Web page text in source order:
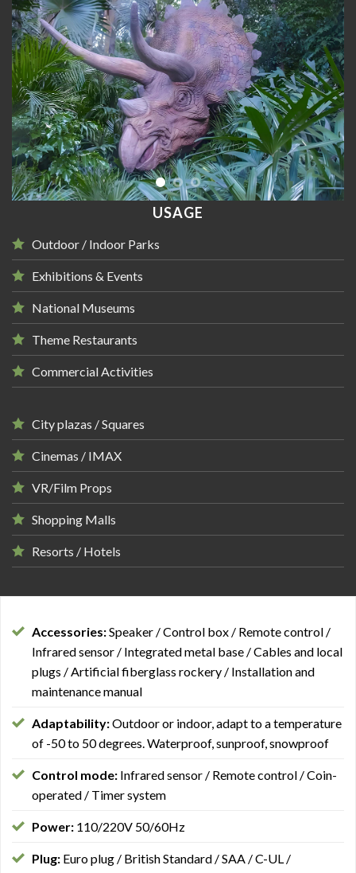
USAGE
Outdoor / Indoor Parks
Exhibitions & Events
National Museums
Theme Restaurants
Commercial Activities
City plazas / Squares
Cinemas / IMAX
VR/Film Props
Shopping Malls
Resorts / Hotels
Accessories:Speaker / Control box / Remote control /
Infrared sensor / Integrated metal base / Cables and local
plugs / Artificial fiberglass rockery / Installation and
maintenance manual
Adaptability:Outdoor or indoor, adapt to a temperature
of -50 to 50 degrees. Waterproof, sunproof, snowproof
Control mode: Infrared sensor / Remote control / Coin-
operated / Timer system
Power: 110/220V 50/60Hz
Plug: Euro plug / British Standard / SAA / C-UL /